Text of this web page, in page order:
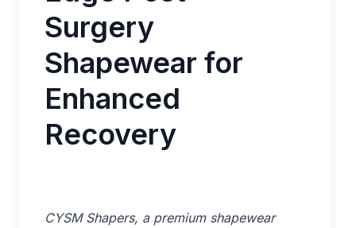
Surgery
Shapewear for
Enhanced
Recovery
CYSM Shapers, a premium shapewear